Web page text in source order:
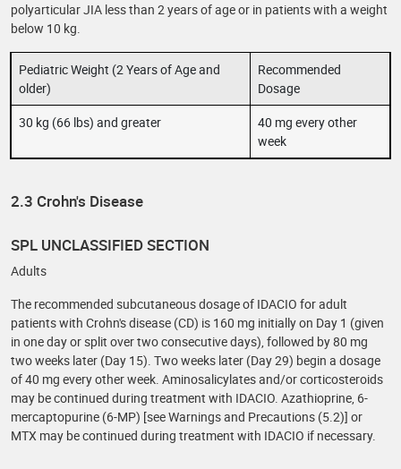
polyarticular JIA less than 2 years of age or in patients with a weight
below 10 kg.
Pediatric Weight (2 Years of Age and
older)
Recommended
Dosage
30 kg (66 lbs) and greater
40 mg every other
week
2.3 Crohn's Disease
SPL UNCLASSIFIED SECTION
Adults
The recommended subcutaneous dosage of IDACIO for adult
patients with Crohn's disease (CD) is 160 mg initially on Day 1 (given
in one day or split over two consecutive days), followed by 80 mg
two weeks later (Day 15). Two weeks later (Day 29) begin a dosage
of 40 mg every other week. Aminosalicylates and/or corticosteroids
may be continued during treatment with IDACIO. Azathioprine, 6-
mercaptopurine (6-MP) [see Warnings and Precautions (5.2)] or
MTX may be continued during treatment with IDACIO if necessary.